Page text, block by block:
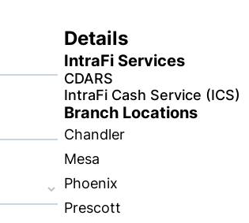
Details
IntraFi Services
CDARS
IntraFi Cash Service (ICS)
Branch Locations
Chandler
Mesa
Phoenix
Prescott